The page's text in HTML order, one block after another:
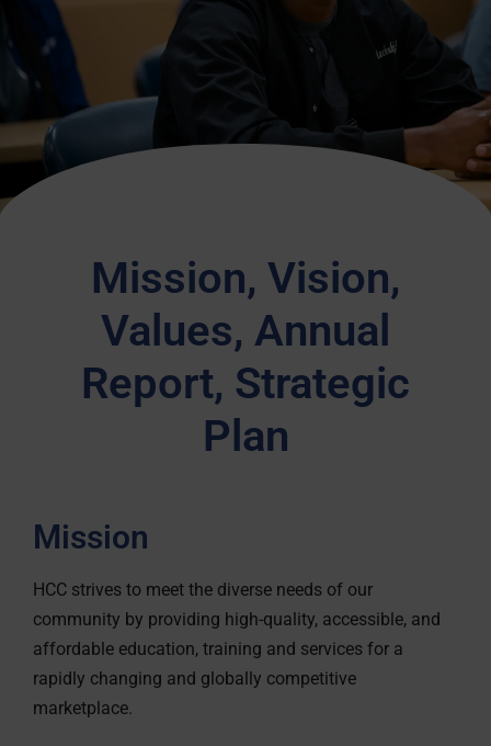
Mission, Vision,
Values, Annual
Report, Strategic
Plan
Mission
HCC strives to meet the diverse needs of our
community by providing high-quality, accessible, and
affordable education, training and services for a
rapidly changing and globally competitive
marketplace.